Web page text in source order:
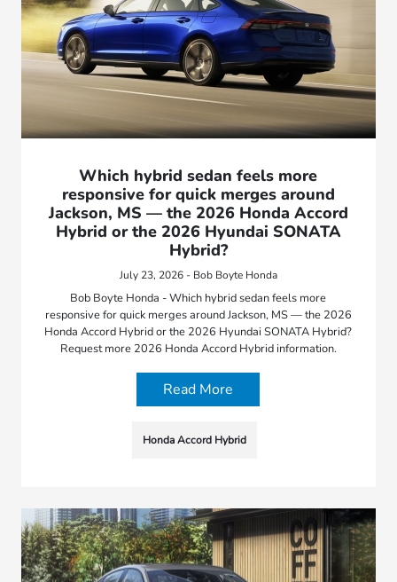
Which hybrid sedan feels more
responsive for quick merges around
Jackson, MS — the 2026 Honda Accord
Hybrid or the 2026 Hyundai SONATA
Hybrid?
July 23, 2026 - Bob Boyte Honda
Bob Boyte Honda - Which hybrid sedan feels more
responsive for quick merges around Jackson, MS — the 2026
Honda Accord Hybrid or the 2026 Hyundai SONATA Hybrid?
Request more 2026 Honda Accord Hybrid information.
Read More
Honda Accord Hybrid